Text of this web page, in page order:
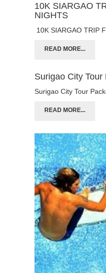
10K SIARGAO
NIGHTS
10K SIARGAO TRIP
READ MORE...
Surigao City Tour
Surigao City Tour
READ MORE...